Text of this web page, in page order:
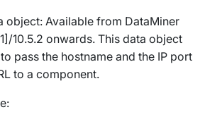
object: Available from DataMiner
10.5.2 onwards. This data object
pass the hostname and the IP port
to a component.